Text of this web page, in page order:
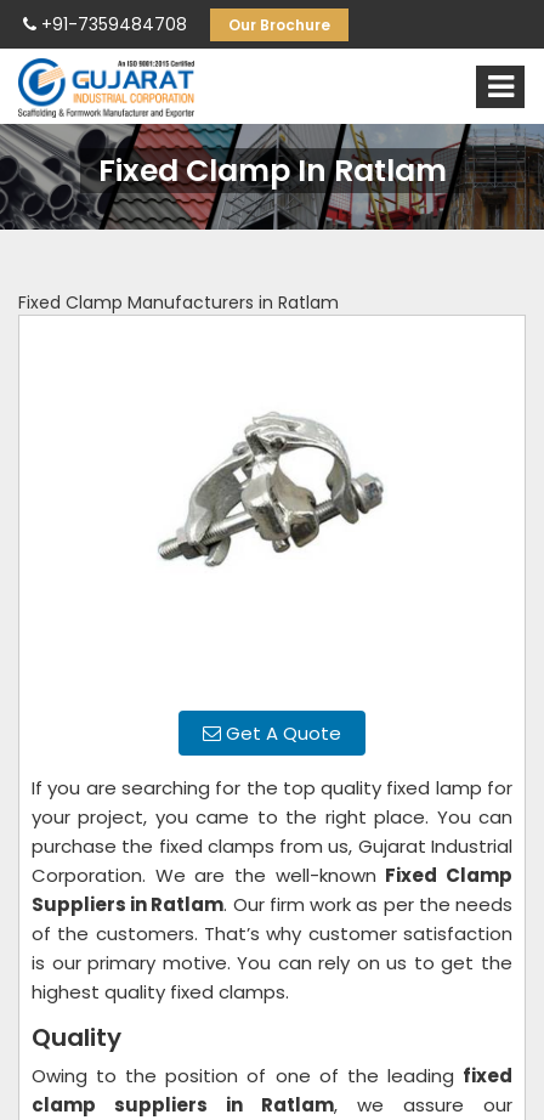
+91-7359484708 Our Brochure
Fixed Clamp In Ratlam
Fixed Clamp Manufacturers in Ratlam
Get A Quote
If you are searching for the top quality fixed lamp for
your project, you came to the right place. You can
purchase the fixed clamps from us, Gujarat Industrial
Corporation. We are the well-known Fixed Clamp
Suppliers in Ratlam. Our firm work as per the needs
of the customers. That’s why customer satisfaction
is our primary motive. You can rely on us to get the
highest quality fixed clamps.
Quality
Owing to the position of one of the leading fixed
clamp suppliers in Ratlam, we assure our